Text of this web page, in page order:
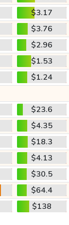
$3.17
$3.76
$2.96
$1.53
$1.24
$23.6
$4.35
$18.3
$4.13
$30.5
$64.4
$138